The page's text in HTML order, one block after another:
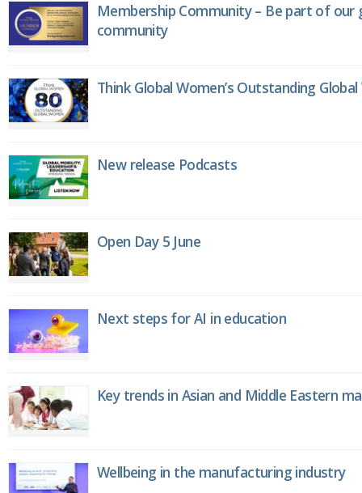
Membership Community – Be part of
community
Think Global Women’s Outstanding
New release Podcasts
Open Day 5 June
Next steps for AI in education
Key trends in Asian and Middle Eastern
Wellbeing in the manufacturing industry